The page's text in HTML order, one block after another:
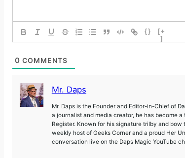
{}
[+
]
0 COMMENTS
Mr. Daps
Mr. Daps is the Founder and Editor-in-Chief of
a journalist and media creator, he has become
Register. Known for his signature trilby and
weekly host of Geeks Corner and a proud Her
conversation live on the Daps Magic YouTube